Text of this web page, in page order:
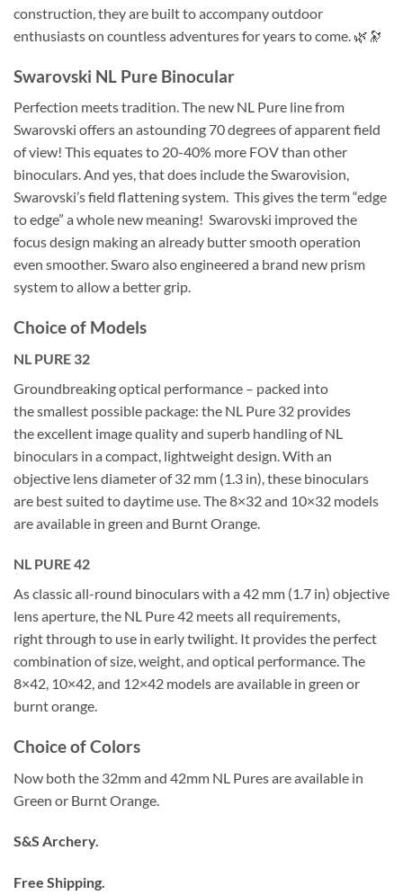
construction, they are built to accompany outdoor
enthusiasts on countless adventures for years to come. 🌿🔭
Swarovski NL Pure Binocular
Perfection meets tradition. The new NL Pure line from
Swarovski offers an astounding 70 degrees of apparent field
of view! This equates to 20-40% more FOV than other
binoculars. And yes, that does include the Swarovision,
Swarovski’s field flattening system. This gives the term “edge
to edge” a whole new meaning! Swarovski improved the
focus design making an already butter smooth operation
even smoother. Swaro also engineered a brand new prism
system to allow a better grip.
Choice of Models
NL PURE 32
Groundbreaking optical performance – packed into
the smallest possible package: the NL Pure 32 provides
the excellent image quality and superb handling of NL
binoculars in a compact, lightweight design. With an
objective lens diameter of 32 mm (1.3 in), these binoculars
are best suited to daytime use. The 8×32 and 10×32 models
are available in green and Burnt Orange.
NL PURE 42
As classic all-round binoculars with a 42 mm (1.7 in) objective
lens aperture, the NL Pure 42 meets all requirements,
right through to use in early twilight. It provides the perfect
combination of size, weight, and optical performance. The
8×42, 10×42, and 12×42 models are available in green or
burnt orange.
Choice of Colors
Now both the 32mm and 42mm NL Pures are available in
Green or Burnt Orange.
S&S Archery.
Free Shipping.